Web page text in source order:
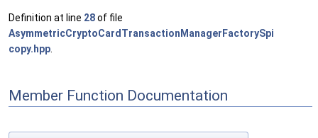
Definition at line 28of file
AsymmetricCryptoCardTransactionManagerFactorySpi
copy.hpp
Member Function Documentation